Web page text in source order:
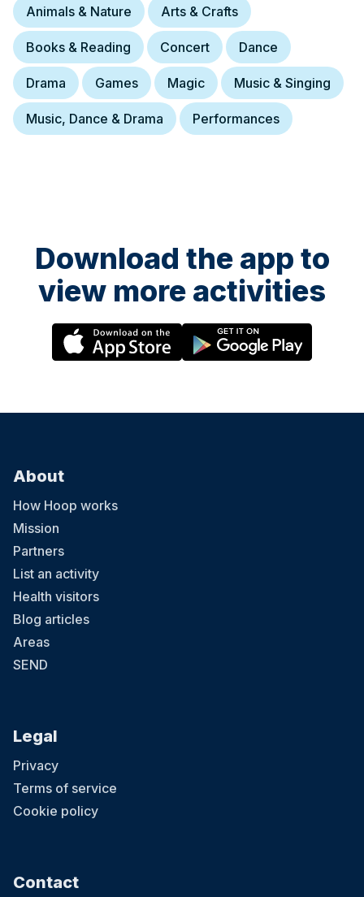
Animals & Nature Arts & Crafts
Books & Reading Concert Dance
Drama Games Magic Music & Singing
Music, Dance & Drama Performances
Download the app to
view more activities
About
How Hoop works
Mission
Partners
List an activity
Health visitors
Blog articles
Areas
SEND
Legal
Privacy
Terms of service
Cookie policy
Contact